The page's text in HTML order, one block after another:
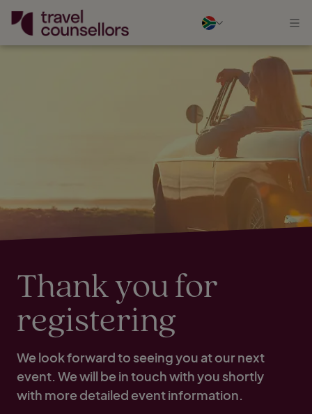
Thank you for
registering
We look forward to seeing you at our next
event. We will be in touch with you shortly
with more detailed event information.